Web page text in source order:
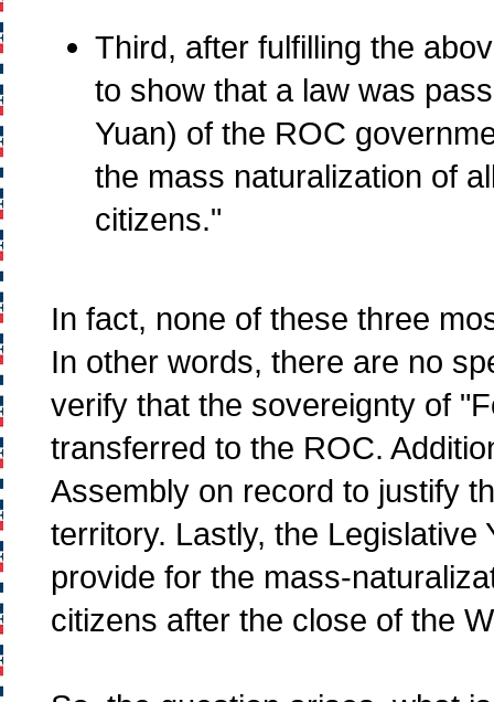
Third, after fulfilling the
to show that a law was
Yuan) of the ROC
the mass naturalization of
citizens."
In fact, none of these three
In other words, there are no
verify that the sovereignty of
transferred to the ROC.
Assembly on record to justify
territory. Lastly, the Legislative
provide for the mass-
citizens after the close of the